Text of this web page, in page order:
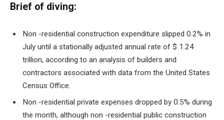
Brief of diving:
Non -residential construction expenditure slipped 0.2% in
July until a stationally adjusted annual rate of $ 1.24
trillion, according to an analysis of builders and
contractors associated with data from the United States
Census Office.
Non -residential private expenses dropped by 0.5% during
the month, although non -residential public construction